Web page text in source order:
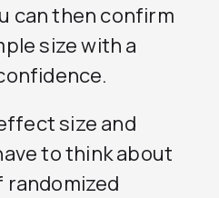
can then confirm
size with a
size and
to think about